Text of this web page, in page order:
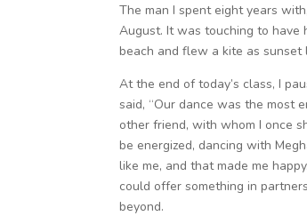
The man I spent eight years
August. It was touching to have
beach and flew a kite as sunset
At the end of today’s class, I
said, “Our dance was the most
other friend, with whom I once
be energized, dancing with
like me, and that made me
could offer something in
beyond.